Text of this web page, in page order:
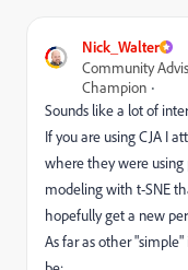
Nick_Walter
Community
Champion
Sounds like a lot of
If you are using CJA I
where they were
modeling with t-SNE
hopefully get a new
As far as other